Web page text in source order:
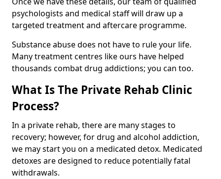
psychologists and medical staff will draw up a
targeted treatment and aftercare programme.
Substance abuse does not have to rule your life.
Many treatment centres like ours have helped
thousands combat drug addictions; you can too.
What Is The Private Rehab Clinic
Process?
In a private rehab, there are many stages to
recovery; however, for drug and alcohol addiction,
we may start you on a medicated detox. Medicated
detoxes are designed to reduce potentially fatal
withdrawals.